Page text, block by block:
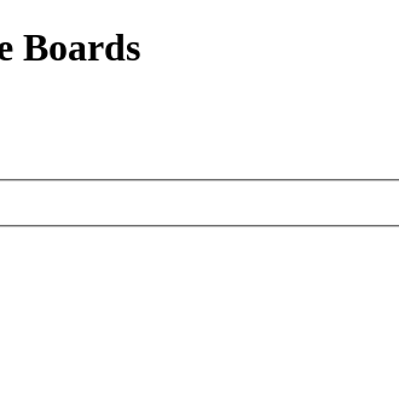
Boards